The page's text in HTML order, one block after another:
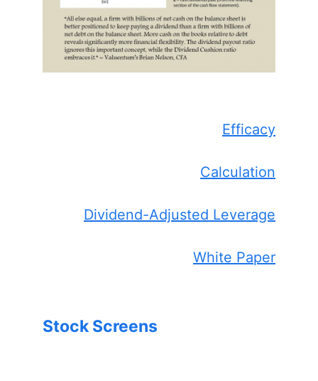
Efficacy
Calculation
Dividend-Adjusted Leverage
White Paper
Stock Screens